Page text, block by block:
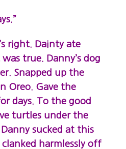
Dainty ate
true. Danny’s dog
Snapped up the
Oreo. Gave the
days. To the good
turtles under the
sucked at this
clanked harmlessly off